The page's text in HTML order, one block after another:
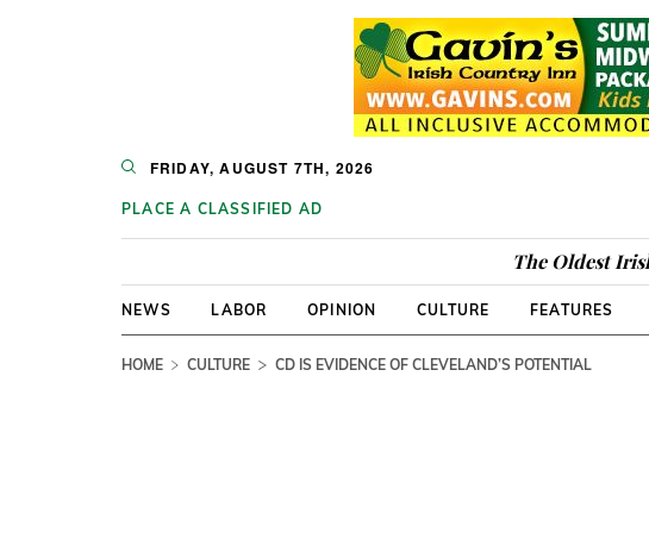
FRIDAY, AUGUST 7TH, 2026
PLACE A CLASSIFIED AD
The Oldest
NEWS LABOR OPINION CULTURE FEATURES
HOME CULTURE CD IS EVIDENCE OF CLEVELAND’S POTENTIAL